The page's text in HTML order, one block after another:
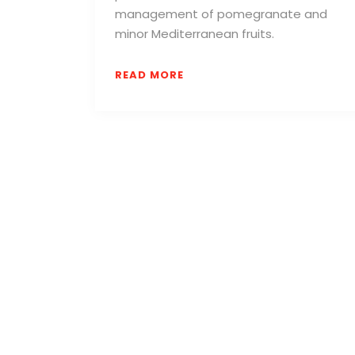
management of pomegranate and
minor Mediterranean fruits.
READ MORE